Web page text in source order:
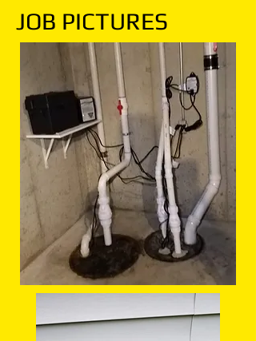
JOB PICTURES